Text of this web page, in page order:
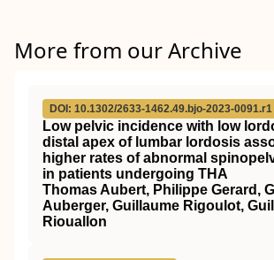
More from our Archive
DOI: 10.1302/2633-1462.49.bjo-2023-0091.r1
Low pelvic incidence with low
distal apex of lumbar lordosis
higher rates of abnormal
in patients undergoing THA
Thomas Aubert, Philippe Gerard,
Auberger, Guillaume Rigoulot,
Riouallon